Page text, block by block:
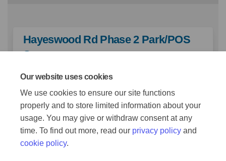
Our website uses cookies
We use cookies to ensure our site functions
properly and to store limited information about your
usage. You may give or withdraw consent at any
time. To find out more, read our privacy policy and
cookie policy.
Hayeswood Rd Phase 2 Park/POS
Survey